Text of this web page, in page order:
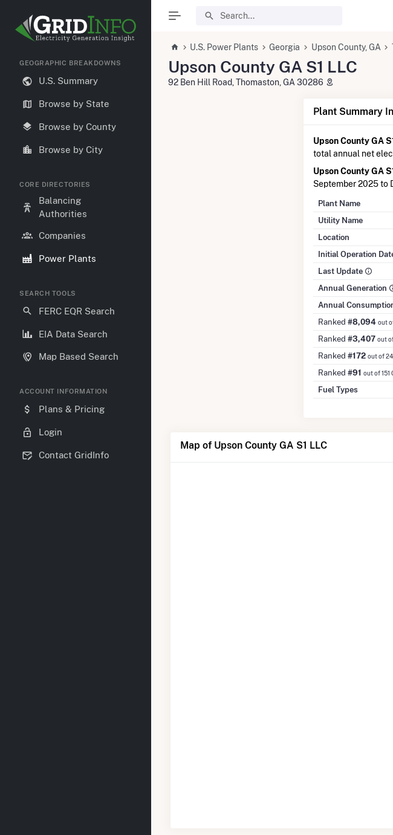
GEOGRAPHIC BREAKDOWNS
U.S. Summary
Browse by State
Browse by County
Browse by City
CORE DIRECTORIES
Balancing
Authorities
Companies
Power Plants
SEARCH TOOLS
FERC EQR Search
EIA Data Search
Map Based Search
ACCOUNT INFORMATION
Plans & Pricing
Login
Contact GridInfo
U.S. Power Plants Georgia Upson County, GA
Upson County GA S1 LLC
92 Ben Hill Road, Thomaston, GA 30286
Plant Summary
Upson County GA
total annual net
Upson County GA
September 2025 to
Plant Name
Utility Name
Location
Initial Operation
Last Update
Annual Generation
Annual
Ranked #8,094 out
Ranked #3,407 out
Ranked #172 out of
Ranked #91 out of 151
Fuel Types
Map of Upson County GA S1 LLC